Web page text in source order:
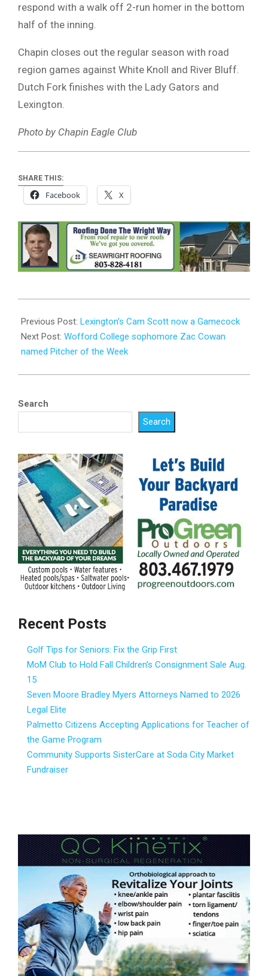
respond with a walk off 2-run homer in the bottom
half of the inning.
Chapin closes out the regular season with road
region games against White Knoll and River Bluff.
Dutch Fork finishes with the Lady Gators and
Lexington.
Photo by Chapin Eagle Club
SHARE THIS:
Facebook X
04-
24
Previous Post: Lexington’s Cam Scott now a Gamecock
Next Post: Wofford College sophomore Zac Cowan
named Pitcher of the Week
Search
Search
Recent Posts
Golf Tips for Seniors: Fix the Grip First
MoM Club to Hold Fall Children’s Consignment Sale Aug.
15
Seven Moore Bradley Myers Attorneys Named to 2026
Legal Elite
Palmetto Citizens Accepting Applications for Teacher of
the Game Program
Community Supports SisterCare at Soda City Market
Fundraiser